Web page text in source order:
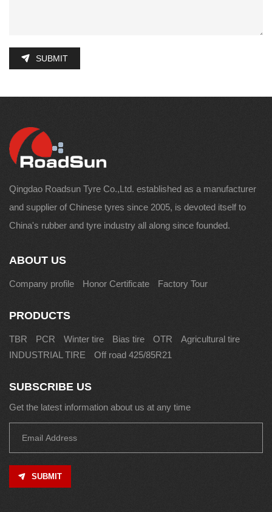
SUBMIT
Qingdao Roadsun Tyre Co.,Ltd. established as a manufacturer
and supplier of Chinese tyres since 2005, is devoted itself to
China's rubber and tyre industry all along since founded.
ABOUT US
Company profile Honor Certificate Factory Tour
PRODUCTS
TBR PCR Winter tire Bias tire OTR
Agricultural tire
INDUSTRIAL TIRE
Off road 425/85R21
SUBSCRIBE US
Get the latest information about us at any time
SUBMIT